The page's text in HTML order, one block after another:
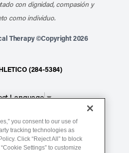
con dignidad, compasión y
como individuo.
Therapy ©Copyright 2026
(284-5384)
Language▼
Non-Discrimination
of Service
you consent to our use of
tracking technologies as
Click “Reject All” to block
Settings” to customize